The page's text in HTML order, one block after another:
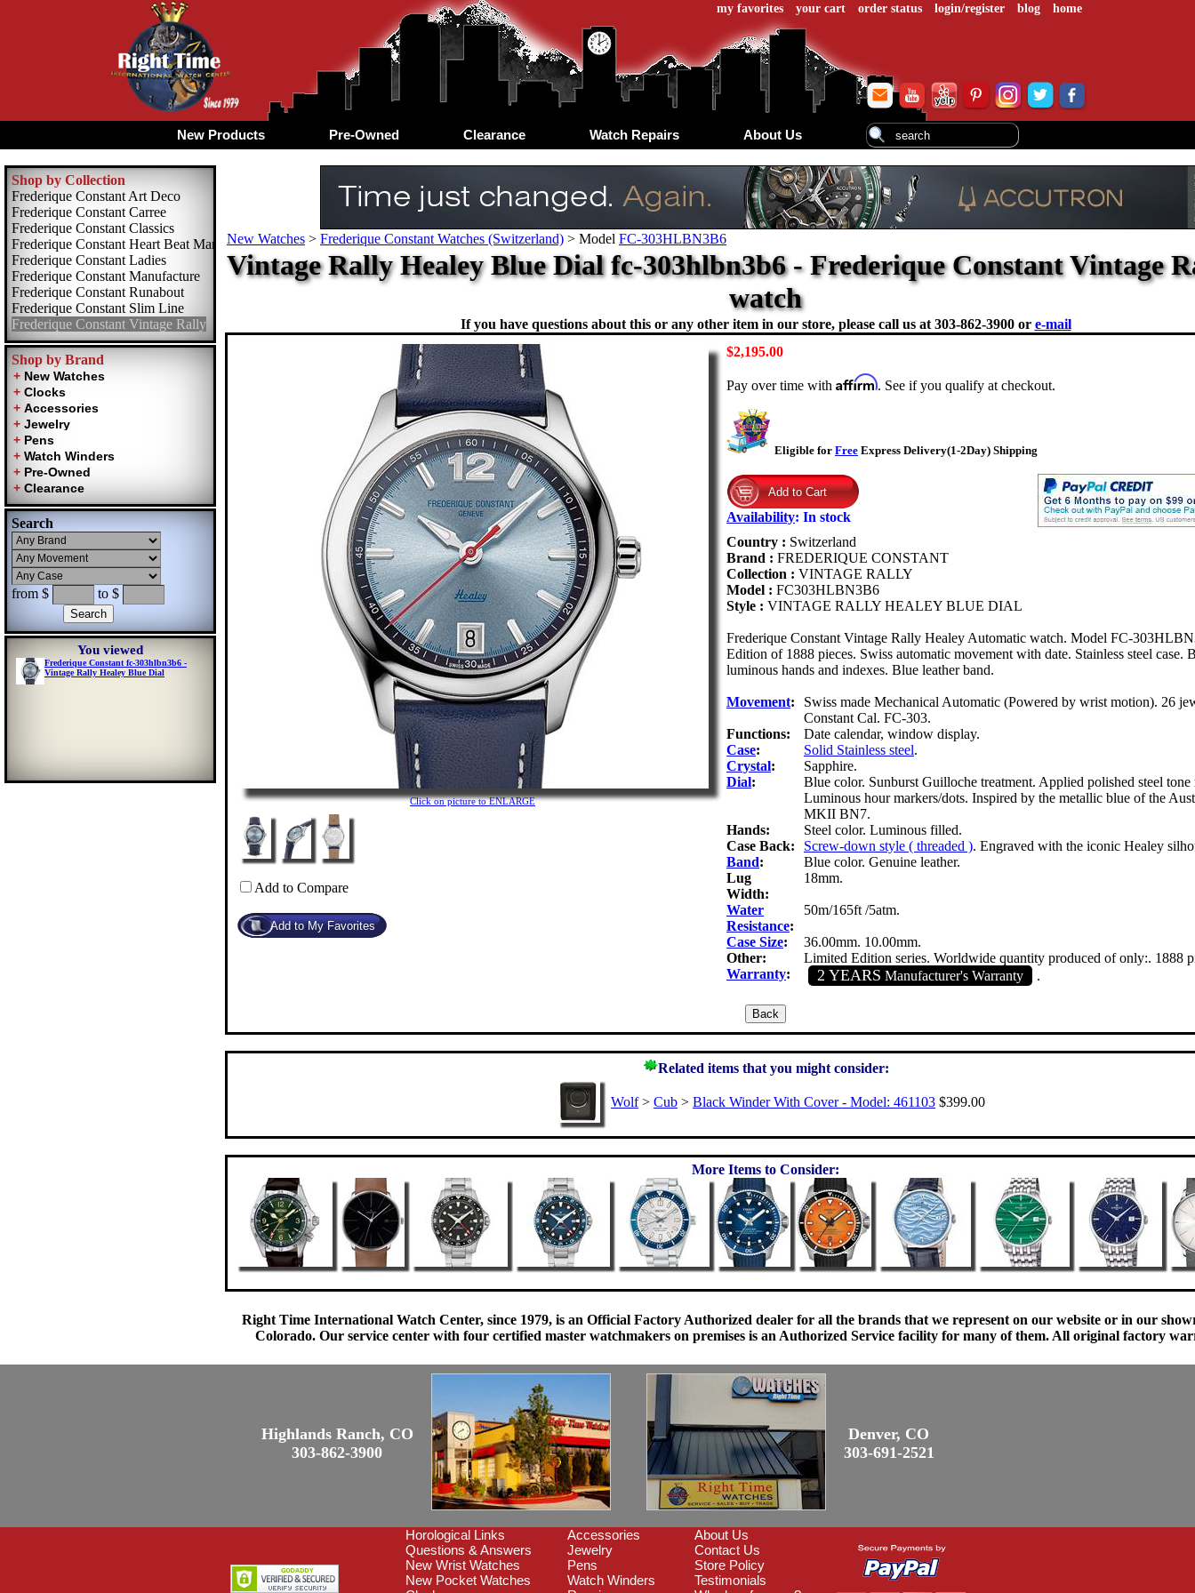
my favorites your cart order status login/register blog home
New Products Pre-Owned Clearance Watch Repairs About Us
Shop by Collection
Frederique Constant Art Deco
Frederique Constant Carree
Frederique Constant Classics
Frederique Constant Heart Beat Manufacture
Frederique Constant Ladies
Frederique Constant Manufacture
Frederique Constant Runabout
Frederique Constant Slim Line
Frederique Constant Vintage Rally
Shop by Brand
Search
from $ to $
You viewed
Frederique Constant fc-303hlbn3b6 -
Vintage Rally Healey Blue Dial
New Watches > Frederique Constant Watches (Switzerland) > Model FC-303HLBN3B6
Vintage Rally Healey Blue Dial fc-303hlbn3b6 - Frederique Constant Vintage
watch
If you have questions about this or any other item in our store, please call us at 303-862-3900 or e-mail
Click on picture to ENLARGE
Add to Compare
$2,195.00
Pay over time with Affirm. See if you qualify at checkout.
Eligible for Free Express Delivery(1-2Day) Shipping
Availability: In stock
Country : Switzerland
Brand : FREDERIQUE CONSTANT
Collection : VINTAGE RALLY
Model : FC303HLBN3B6
Style : VINTAGE RALLY HEALEY BLUE DIAL
Frederique Constant Vintage Rally Healey Automatic watch. Model FC-
Edition of 1888 pieces. Swiss automatic movement with date. Stainless steel case.
luminous hands and indexes. Blue leather band.
Movement:
Swiss made Mechanical Automatic (Powered by wrist motion). 26
Constant Cal. FC-303.
Functions:
Date calendar, window display.
Case: Solid Stainless steel.
Crystal:
Sapphire.
Dial:
Blue color. Sunburst Guilloche treatment. Applied polished steel tone
Luminous hour markers/dots. Inspired by the metallic blue of the
MKII BN7.
Hands:
Steel color. Luminous filled.
Case Back:
Screw-down style ( threaded ). Engraved with the iconic Healey
Band:
Blue color. Genuine leather.
Lug
Width:
18mm.
Water
Resistance:
50m/165ft /5atm.
Case Size:
36.00mm. 10.00mm.
Other:
Limited Edition series. Worldwide quantity produced of only:. 1888
Warranty: 2 YEARS Manufacturer's Warranty .
Related items that you might consider:
Wolf> Cub > Black Winder With Cover - Model: 461103 $399.00
More Items to Consider:
Right Time International Watch Center, since 1979, is an Official Factory Authorized dealer for all the brands that we represent on our website or in our
Colorado. Our service center with four certified master watchmakers on premises is an Authorized Service facility for many of them. All original factory
Highlands Ranch, CO
303-862-3900
Denver, CO
303-691-2521
Horological Links
Questions & Answers
New Wrist Watches
New Pocket Watches
Accessories
Jewelry
Pens
Watch Winders
About Us
Contact Us
Store Policy
Testimonials